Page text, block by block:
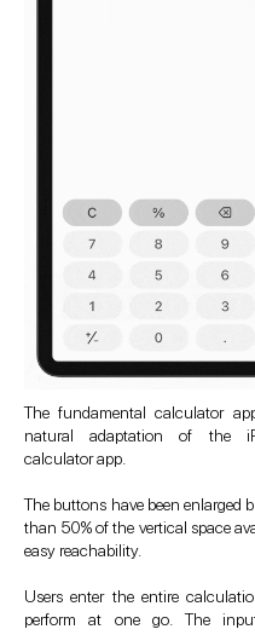
The fundamental calculator
natural adaptation of the
calculator app.
The buttons have been enlarged
than 50% of the vertical space
easy reachability.
Users enter the entire
perform at one go. The